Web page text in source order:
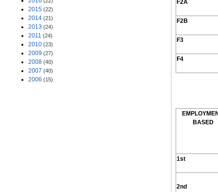
2015 (22)
2014 (21)
2013 (24)
2011 (24)
2010 (23)
2009 (27)
2008 (40)
2007 (40)
2006 (15)
F2A
F2B
F3
F4
E
BASED
1st
2nd